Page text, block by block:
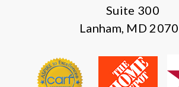
Suite 300
Lanham, MD